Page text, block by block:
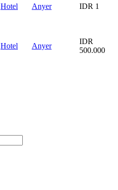
Hotel Anyer IDR 1
Hotel Anyer
IDR
500.000